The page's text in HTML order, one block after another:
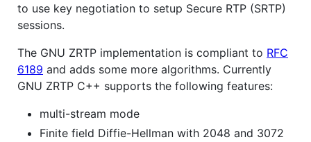
to use key negotiation to setup Secure RTP (SRTP)
sessions.
The GNU ZRTP implementation is compliant to RFC
6189 and adds some more algorithms. Currently
GNU ZRTP C++ supports the following features:
multi-stream mode
Finite field Diffie-Hellman with 2048 and 3072